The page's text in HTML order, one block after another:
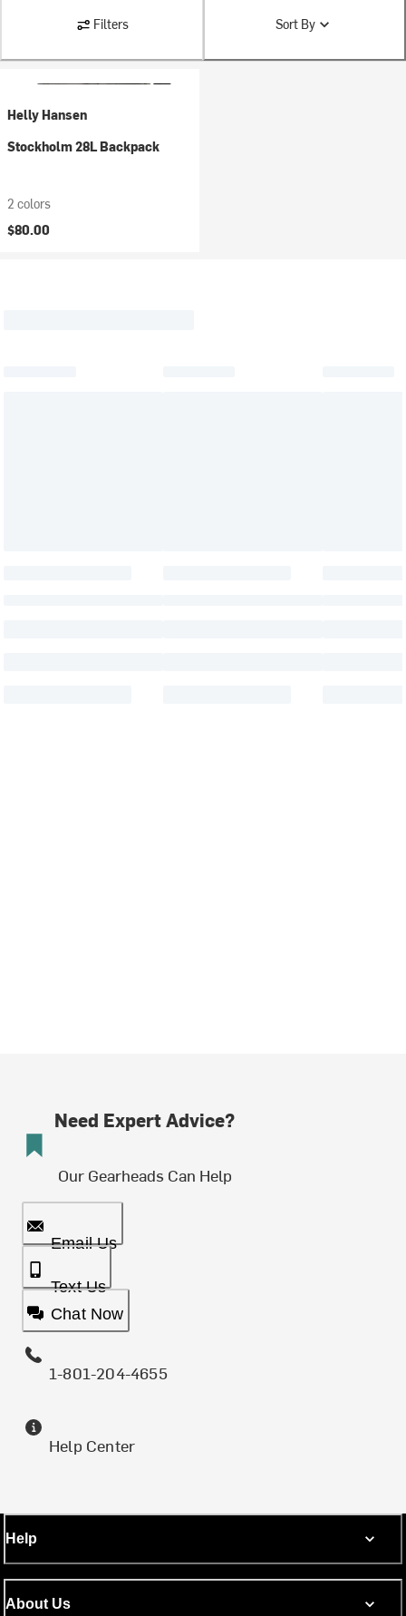
Filters Sort By
Helly Hansen
Stockholm 28L Backpack
2 colors
$80.00
Need Expert Advice?
Our Gearheads Can Help
Email Us
Text Us
Chat Now
1-801-204-4655
Help Center
Help
About Us